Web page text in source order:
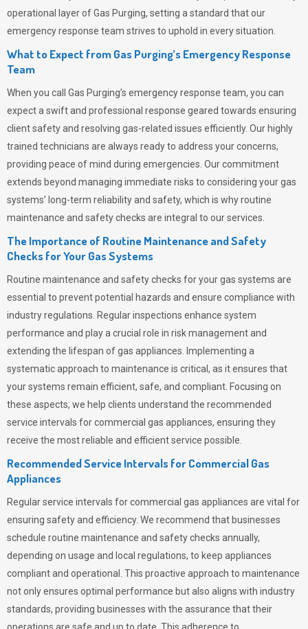
operational layer ofGas Purging, setting a standard that our
emergency response team strives to uphold in every situation.
What to Expect from Gas Purging’s Emergency Response
Team
When you call Gas Purging’s emergency response team, you can
expect a swift and professional response geared towards ensuring
client safety and resolving gas-related issues efficiently. Our highly
trained technicians are always ready to address your concerns,
providing peace of mind during emergencies. Our commitment
extends beyond managing immediate risks to considering your gas
systems’ long-term reliability and safety, which is why routine
maintenance and safety checks are integral to our services.
The Importance of Routine Maintenance and Safety
Checks for Your Gas Systems
Routine maintenance and safety checks for your gas systems are
essential to prevent potential hazards and ensure compliance with
industry regulations. Regular inspections enhance system
performance and play a crucial role in risk management and
extending the lifespan of gas appliances. Implementing a
systematic approach to maintenance is critical, as it ensures that
your systems remain efficient, safe, and compliant. Focusing on
these aspects, we help clients understand the recommended
service intervals for commercial gas appliances, ensuring they
receive the most reliable and efficient service possible.
Recommended Service Intervals for Commercial Gas
Appliances
Regular service intervals for commercial gas appliances are vital for
ensuring safety and efficiency. We recommend that businesses
schedule routine maintenance and safety checks annually,
depending on usage and local regulations, to keep appliances
compliant and operational. This proactive approach to maintenance
not only ensures optimal performance but also aligns with industry
standards, providing businesses with the assurance that their